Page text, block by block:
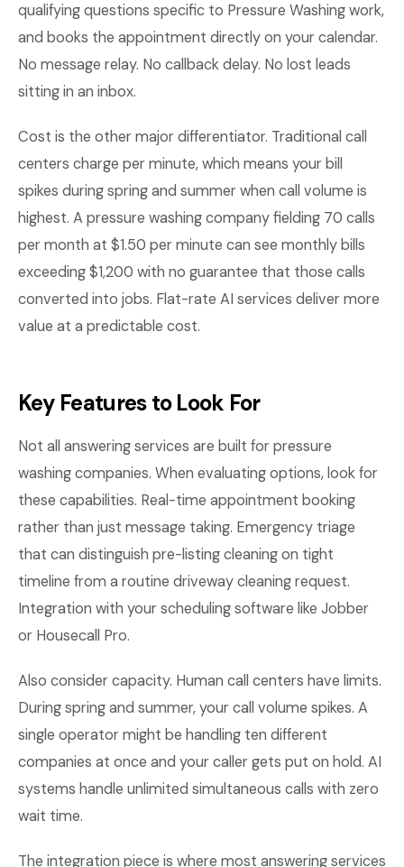
qualifying questions specific to Pressure Washing work,
and books the appointment directly on your calendar.
No message relay. No callback delay. No lost leads
sitting in an inbox.
Cost is the other major differentiator. Traditional call
centers charge per minute, which means your bill
spikes during spring and summer when call volume is
highest. A pressure washing company fielding 70 calls
per month at $1.50 per minute can see monthly bills
exceeding $1,200 with no guarantee that those calls
converted into jobs. Flat-rate AI services deliver more
value at a predictable cost.
Key Features to Look For
Not all answering services are built for pressure
washing companies. When evaluating options, look for
these capabilities. Real-time appointment booking
rather than just message taking. Emergency triage
that can distinguish pre-listing cleaning on tight
timeline from a routine driveway cleaning request.
Integration with your scheduling software like Jobber
or Housecall Pro.
Also consider capacity. Human call centers have limits.
During spring and summer, your call volume spikes. A
single operator might be handling ten different
companies at once and your caller gets put on hold. AI
systems handle unlimited simultaneous calls with zero
wait time.
The integration piece is where most answering services